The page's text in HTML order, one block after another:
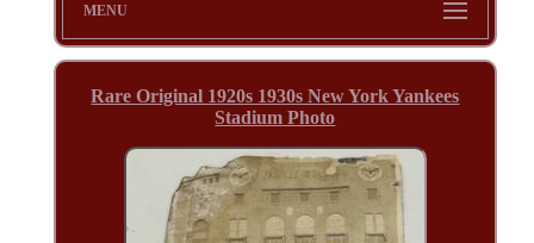
MENU
Rare Original 1920s 1930s New York Yankees
Stadium Photo